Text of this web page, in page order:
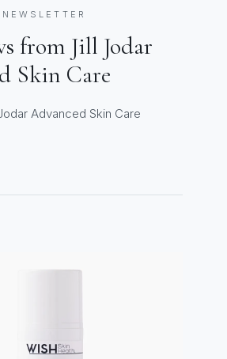
from Jill Jodar
Skin Care
Advanced Skin Care